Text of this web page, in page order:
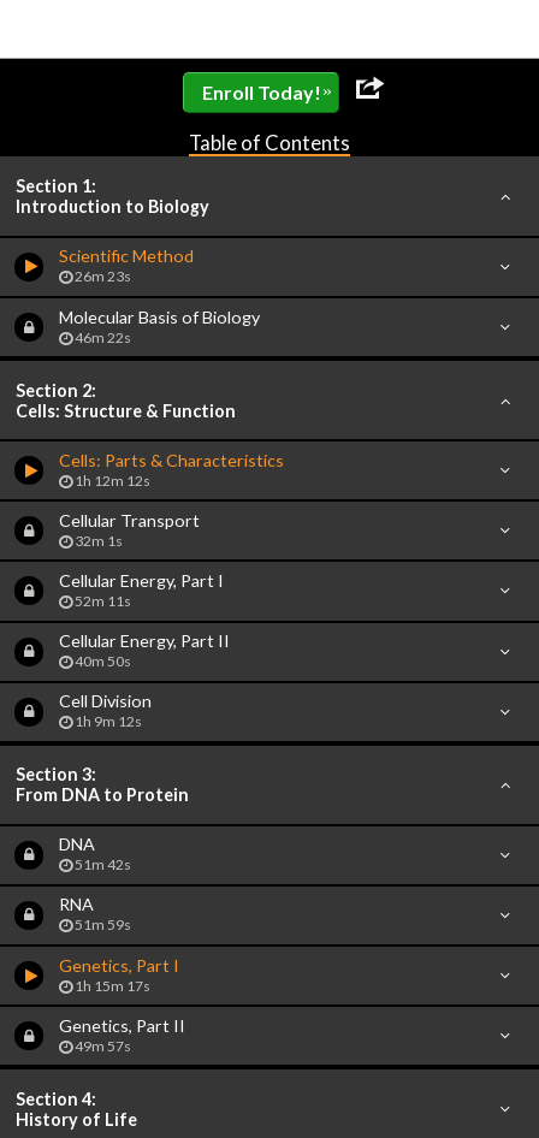
Enroll Today! »
Table of Contents
Section 1:
Introduction to Biology
Scientific Method
26m 23s
Molecular Basis of Biology
46m 22s
Section 2:
Cells: Structure & Function
Cells: Parts & Characteristics
1h 12m 12s
Cellular Transport
32m 1s
Cellular Energy, Part I
52m 11s
Cellular Energy, Part II
40m 50s
Cell Division
1h 9m 12s
Section 3:
From DNA to Protein
DNA
51m 42s
RNA
51m 59s
Genetics, Part I
1h 15m 17s
Genetics, Part II
49m 57s
Section 4:
History of Life